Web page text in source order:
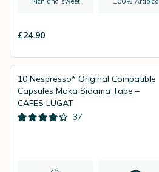
£24.90
10 Nespresso* Original Compatible
Capsules Moka Sidama Tabe –
CAFES LUGAT
37